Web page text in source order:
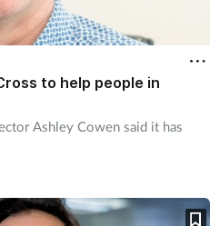
to help people in
Ashley Cowen said it has